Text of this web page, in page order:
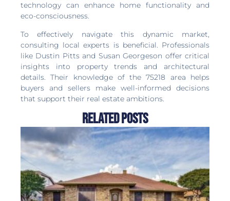
technology can enhance home functionality and
eco-consciousness.
To effectively navigate this dynamic market,
consulting local experts is beneficial. Professionals
like Dustin Pitts and Susan Georgeson offer critical
insights into property trends and architectural
details. Their knowledge of the 75218 area helps
buyers and sellers make well-informed decisions
that support their real estate ambitions.
Related Posts